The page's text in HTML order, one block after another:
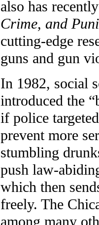
also has
Crime, and
cutting-edge
guns and gun
In 1982, social
introduced the
if police
prevent more
stumbling
push law-
which then
freely. The
among many